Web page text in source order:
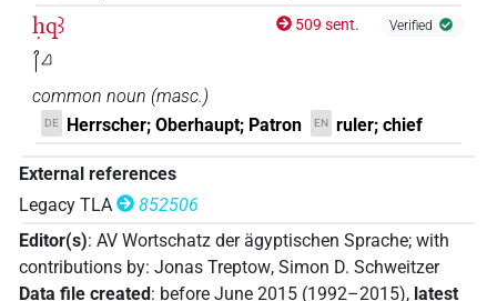
ḥqꜣ
𓋾𓈎
509 sent. Verified
common noun (masc.)
DE Herrscher; Oberhaupt; Patron EN ruler; chief
External references
Legacy TLA
852506
Editor(s): AV Wortschatz der ägyptischen Sprache; with
contributions by: Jonas Treptow, Simon D. Schweitzer
Data file created: before June 2015 (1992–2015), latest